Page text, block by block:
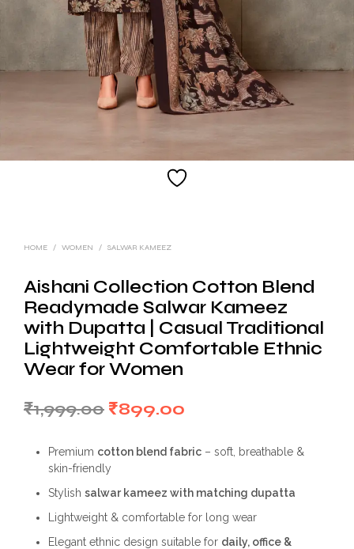
HOME / WOMEN / SALWAR KAMEEZ
Aishani Collection Cotton Blend
Readymade Salwar Kameez
with Dupatta | Casual Traditional
Lightweight Comfortable Ethnic
Wear for Women
₹1,999.00 Original
was:
₹1,999.00.
₹899.00
is:
₹899.00.
Premium cotton blend fabric– soft, breathable &
skin-friendly
Stylish salwar kameez with matching dupatta
Lightweight & comfortable for long wear
Elegant ethnic design suitable for daily, office &